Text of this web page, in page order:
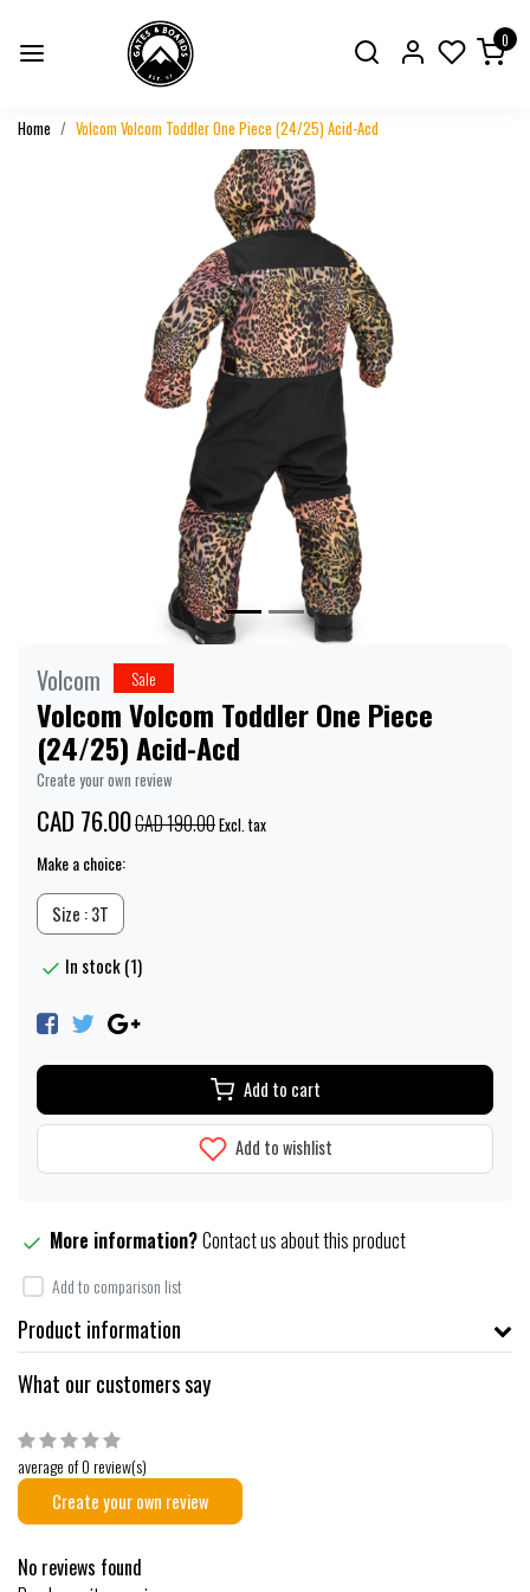
0
Home Volcom Volcom Toddler One Piece (24/25) Acid-Acd
Volcom Sale
Volcom Volcom Toddler One Piece
(24/25) Acid-Acd
Create your own review
CAD 76.00CAD 190.00Excl. tax
Make a choice:
Size : 3T
In stock (1)
Add to cart
Add to wishlist
More information?Contact us about this product
Add to comparison list
Product information
What our customers say
average of 0 review(s)
Create your own review
No reviews found